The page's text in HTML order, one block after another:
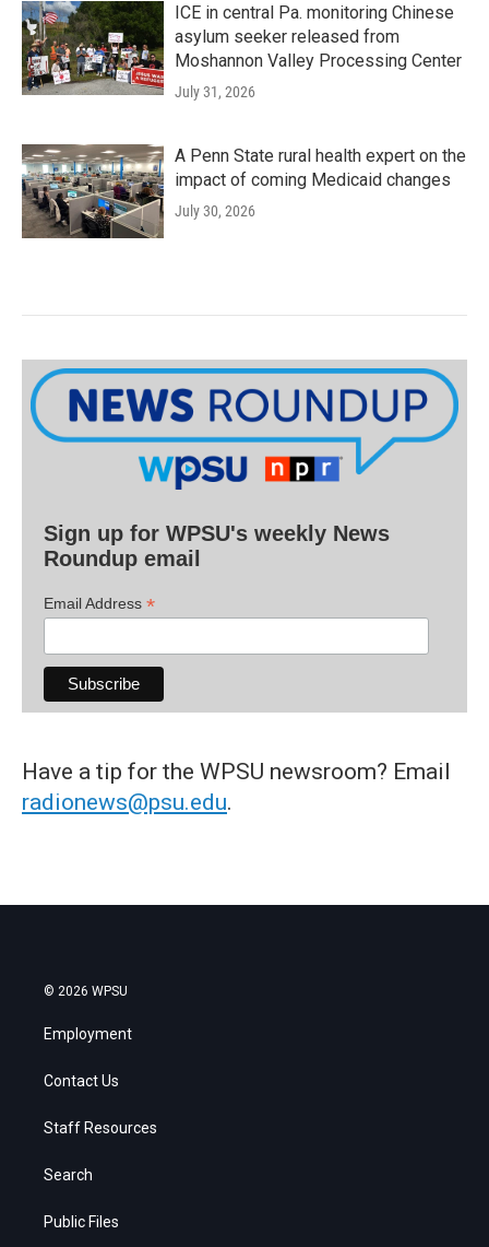
ICE in central Pa. monitoring Chinese
asylum seeker released from
Moshannon Valley Processing Center
July 31, 2026
A Penn State rural health expert on the
impact of coming Medicaid changes
July 30, 2026
Sign up for WPSU's weekly News
Roundup email
Email Address *
Have a tip for the WPSU newsroom? Email
radionews@psu.edu.
© 2026 WPSU
Employment
Contact Us
Staff Resources
Search
Public Files